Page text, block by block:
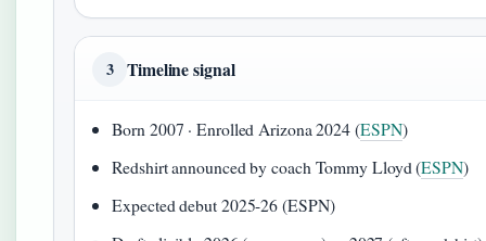
3 Timeline signal
Born 2007 · Enrolled Arizona 2024 (ESPN)
Redshirt announced by coach Tommy Lloyd (ESPN)
Expected debut 2025-26 (ESPN)